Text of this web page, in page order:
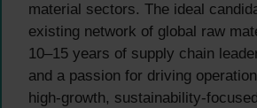
material sectors. The ideal
existing network of global raw
10–15 years of supply chain
and a passion for driving
high-growth, sustainability-